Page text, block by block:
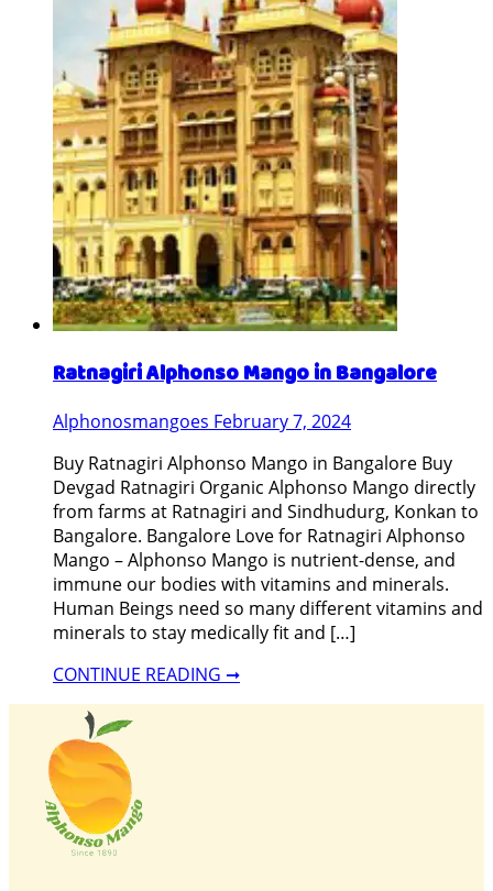
Ratnagiri Alphonso Mango in Bangalore
Alphonosmangoes February 7, 2024
Buy Ratnagiri Alphonso Mango in Bangalore Buy
Devgad Ratnagiri Organic Alphonso Mango directly
from farms at Ratnagiri and Sindhudurg, Konkan to
Bangalore. Bangalore Love for Ratnagiri Alphonso
Mango – Alphonso Mango is nutrient-dense, and
immune our bodies with vitamins and minerals.
Human Beings need so many different vitamins and
minerals to stay medically fit and […]
CONTINUE READING ➞